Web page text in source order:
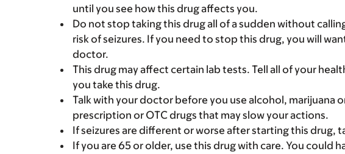
until you see how this drug affects you.
Do not stop taking this drug all of a sudden without
risk of seizures. If you need to stop this drug, you will
doctor.
This drug may affect certain lab tests. Tell all of your
you take this drug.
Talk with your doctor before you use alcohol, marijuana
prescription or OTC drugs that may slow your actions.
If seizures are different or worse after starting this drug,
If you are 65 or older, use this drug with care. You could